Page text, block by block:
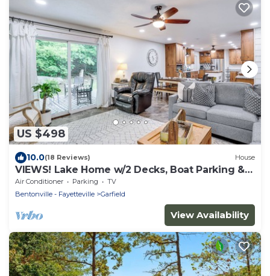
US $498
10.0(18 Reviews) House
VIEWS! Lake Home w/2 Decks, Boat Parking &
Peace
Air Conditioner Parking
TV
Bentonville - Fayetteville
Garfield
View Availability